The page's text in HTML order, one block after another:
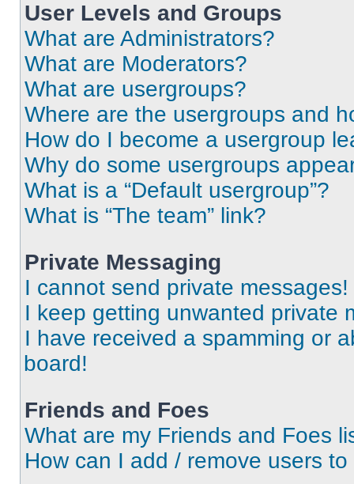
User Levels and Groups
What are Administrators?
What are Moderators?
What are usergroups?
Where are the usergroups and
How do I become a usergroup
Why do some usergroups
What is a “Default usergroup”?
What is “The team” link?
Private Messaging
I cannot send private messages!
I keep getting unwanted private
I have received a spamming or
board!
Friends and Foes
What are my Friends and Foes
How can I add / remove users